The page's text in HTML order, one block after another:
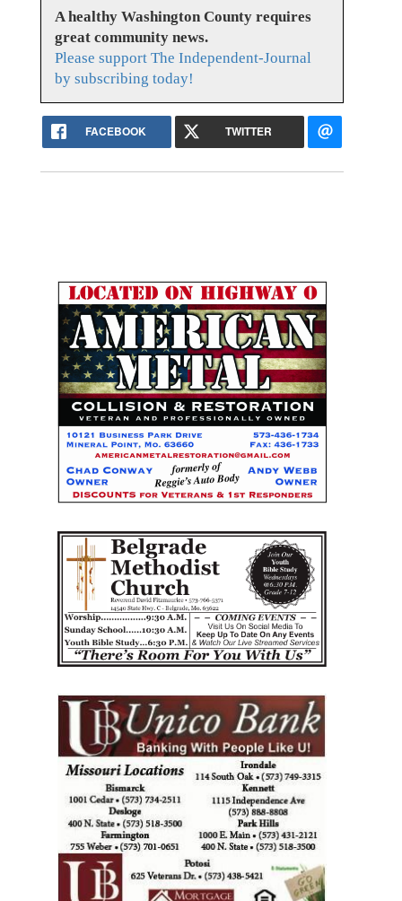
A healthy Washington County requires
great community news.
Please support The Independent-Journal
by subscribing today!
FACEBOOK TWITTER